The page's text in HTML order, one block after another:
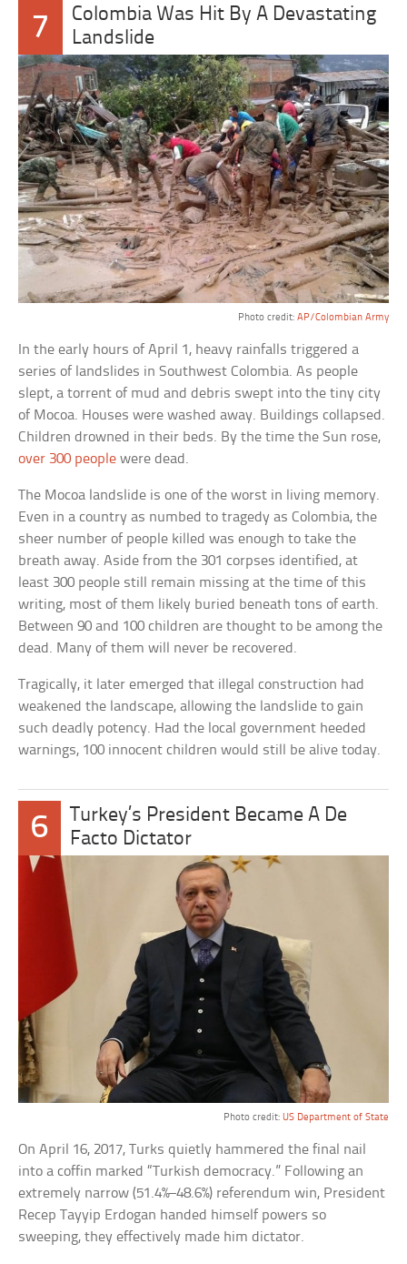
7
Colombia Was Hit By A Devastating
Landslide
Photo credit: AP/Colombian Army
In the early hours of April 1, heavy rainfalls triggered a
series of landslides in Southwest Colombia. As people
slept, a torrent of mud and debris swept into the tiny city
of Mocoa. Houses were washed away. Buildings collapsed.
Children drowned in their beds. By the time the Sun rose,
over 300 people were dead.
The Mocoa landslide is one of the worst in living memory.
Even in a country as numbed to tragedy as Colombia, the
sheer number of people killed was enough to take the
breath away. Aside from the 301 corpses identified, at
least 300 people still remain missing at the time of this
writing, most of them likely buried beneath tons of earth.
Between 90 and 100 children are thought to be among the
dead. Many of them will never be recovered.
Tragically, it later emerged that illegal construction had
weakened the landscape, allowing the landslide to gain
such deadly potency. Had the local government heeded
warnings, 100 innocent children would still be alive today.
6
Turkey’s President Became A De
Facto Dictator
Photo credit: US Department of State
On April 16, 2017, Turks quietly hammered the final nail
into a coffin marked “Turkish democracy.” Following an
extremely narrow (51.4%–48.6%) referendum win, President
Recep Tayyip Erdogan handed himself powers so
sweeping, they effectively made him dictator.